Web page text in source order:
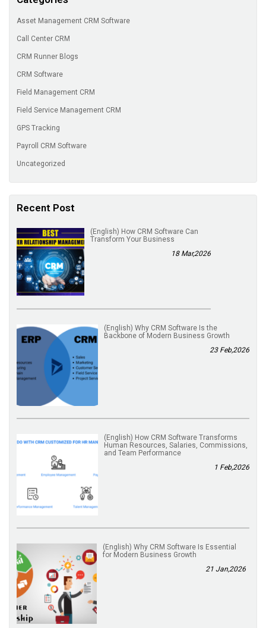
Asset Management CRM Software
Call Center CRM
CRM Runner Blogs
CRM Software
Field Management CRM
Field Service Management CRM
GPS Tracking
Payroll CRM Software
Uncategorized
Recent Post
(English) How CRM Software Can
Transform Your Business
18 Mar,2026
(English) Why CRM Software Is the
Backbone of Modern Business Growth
23 Feb,2026
(English) How CRM Software Transforms
Human Resources, Salaries, Commissions,
and Team Performance
1 Feb,2026
(English) Why CRM Software Is Essential
for Modern Business Growth
21 Jan,2026